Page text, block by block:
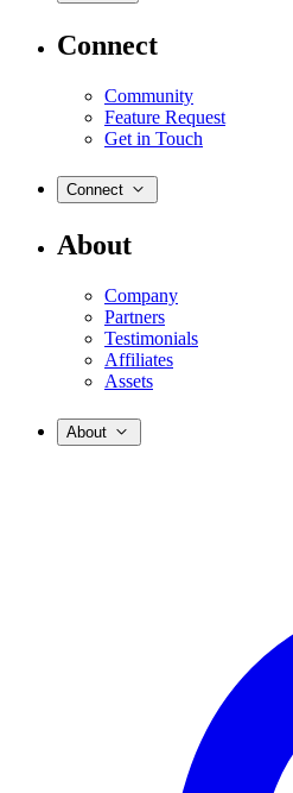
Connect
Community
Feature Request
Get in Touch
Connect
About
Company
Partners
Testimonials
Affiliates
Assets
About